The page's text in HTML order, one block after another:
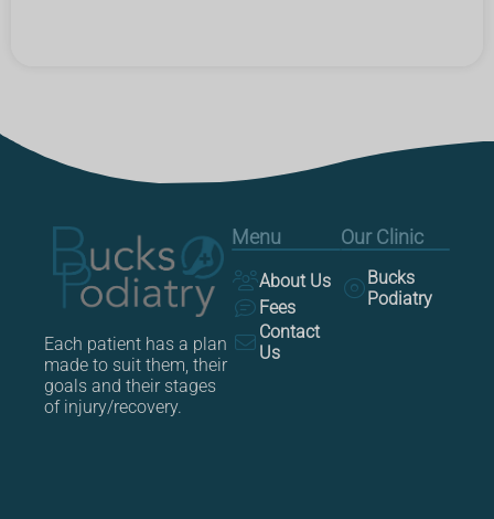
Each patient has a plan
made to suit them, their
goals and their stages
of injury/recovery.
Menu
About Us
Fees
Contact
Us
Our Clinic
Bucks
Podiatry